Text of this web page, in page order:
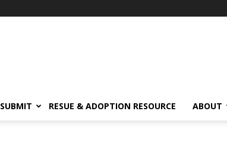
SUBMIT RESUE & ADOPTION RESOURCE ABOUT